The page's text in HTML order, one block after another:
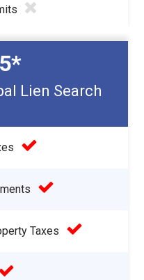
Lien Search
Taxes